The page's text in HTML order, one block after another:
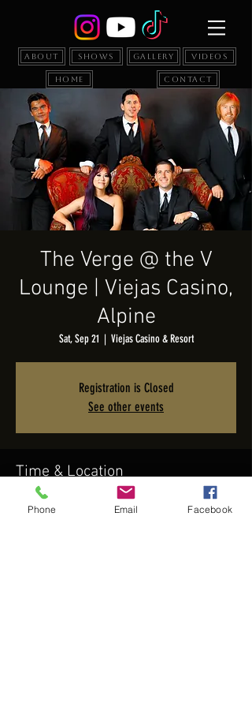
About Shows Gallery Videos
Home Contact
The Verge @ the V
Lounge | Viejas Casino,
Alpine
Sat, Sep 21
  |
Viejas Casino & Resort
Registration is Closed
See other events
Time & Location
Sep 21, 2019, 8:30 PM – Sep 22, 2019, 12:30 AM
Viejas Casino & Resort, 5000 Willows Rd, Alpine, CA 91901,
Phone Email Facebook